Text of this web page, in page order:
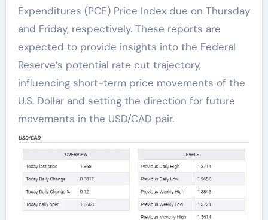
Expenditures (PCE) Price Index due on Thursday
and Friday, respectively. These reports are
expected to provide insights into the Federal
Reserve’s potential rate cut trajectory,
influencing short-term price movements of the
U.S. Dollar and setting the direction for future
movements in the USD/CAD pair.